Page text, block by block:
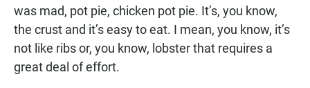
was mad, pot pie, chicken pot pie. It’s, you know,
the crust and it’s easy to eat. I mean, you know, it’s
not like ribs or, you know, lobster that requires a
great deal of effort.